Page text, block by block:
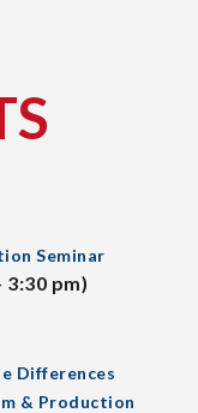
Seminar
3:30 pm)
Differences
& Production